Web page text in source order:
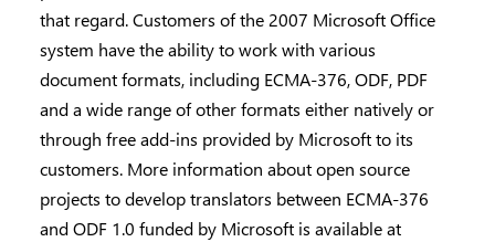
that regard. Customers of the 2007 Microsoft Office
system have the ability to work with various
document formats, including ECMA-376, ODF, PDF
and a wide range of other formats either natively or
through free add-ins provided by Microsoft to its
customers. More information about open source
projects to develop translators between ECMA-376
and ODF 1.0 funded by Microsoft is available at